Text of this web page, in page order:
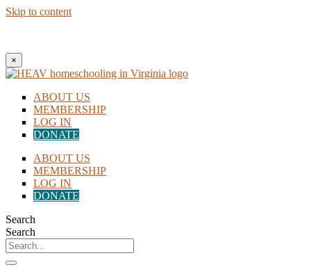
Skip to content
×
ABOUT US
MEMBERSHIP
LOG IN
DONATE
ABOUT US
MEMBERSHIP
LOG IN
DONATE
Search
Search